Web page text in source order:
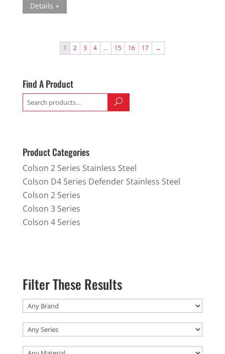
Details +
1 2 3 4 … 15 16 17 →
Find A Product
Search
for:
Product Categories
Colson 2 Series Stainless Steel
Colson D4 Series Defender Stainless Steel
Colson 2 Series
Colson 3 Series
Colson 4 Series
Filter These Results